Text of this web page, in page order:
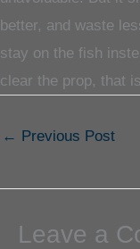
better, and waste
stay on the fish
clear the prop, that
← Previous Post
Leave a